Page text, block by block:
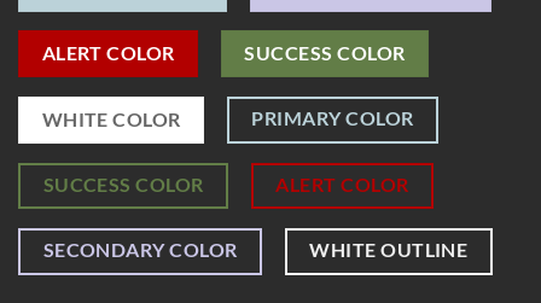
ALERT COLOR SUCCESS COLOR
WHITE COLOR PRIMARY COLOR
SUCCESS COLOR ALERT COLOR
SECONDARY COLOR WHITE OUTLINE